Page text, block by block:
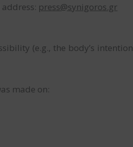
press@synigoros.gr
(e.g., the body’s intention
made on: